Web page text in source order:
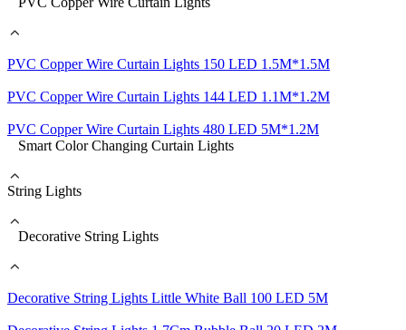
PVC Copper Wire Curtain Lights 150 LED 1.5M*1.5M
PVC Copper Wire Curtain Lights 144 LED 1.1M*1.2M
PVC Copper Wire Curtain Lights 480 LED 5M*1.2M
Smart Color Changing Curtain Lights
String Lights
Decorative String Lights
Decorative String Lights Little White Ball 100 LED 5M